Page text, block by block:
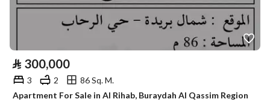
⃁ 300,000
3 2
86 Sq. M.
Apartment For Sale in Al Rihab, Buraydah Al Qassim Region